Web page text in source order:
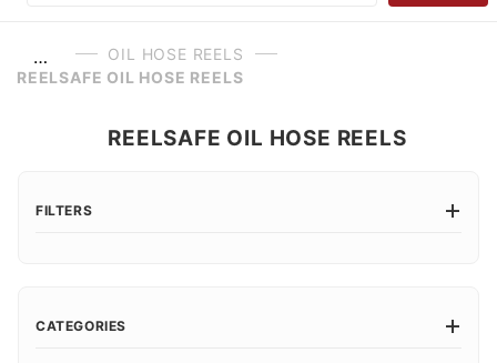
…
OIL HOSE REELS
REELSAFE OIL HOSE REELS
REELSAFE OIL HOSE REELS
FILTERS
CATEGORIES